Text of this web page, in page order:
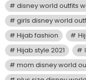
disney world outfits
girls disney world
Hijab fashion
Hijab style 2021
mom disney world